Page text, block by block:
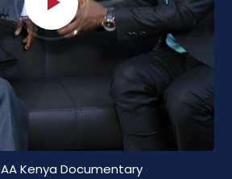
AA Kenya Documentary